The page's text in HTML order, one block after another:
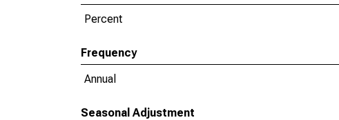
Percent
Frequency
Annual
Seasonal Adjustment